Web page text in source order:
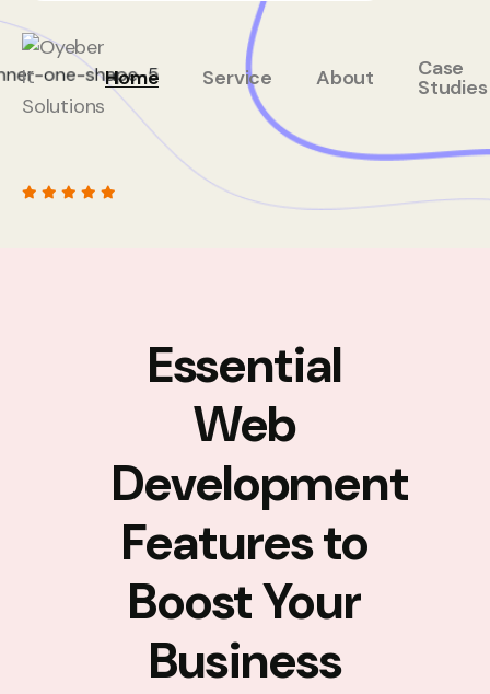
Home Service About Case
Studies
Essential
Web
Development
Features to
Boost Your
Business